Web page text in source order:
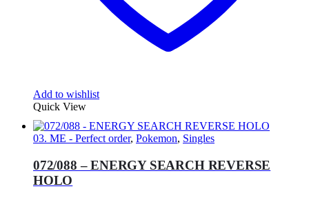
Add to wishlist
Quick View
03. ME - Perfect order, Pokemon, Singles
072/088 – ENERGY SEARCH REVERSE
HOLO